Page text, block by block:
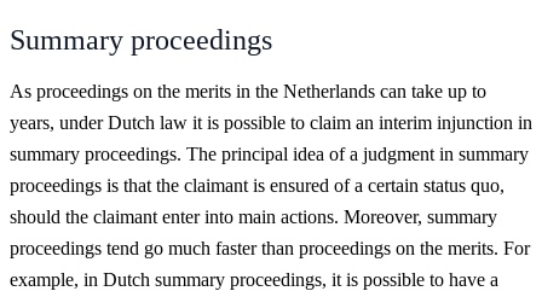
Summary proceedings
As proceedings on the merits in the Netherlands can take up to
years, under Dutch law it is possible to claim an interim injunction in
summary proceedings. The principal idea of a judgment in summary
proceedings is that the claimant is ensured of a certain status quo,
should the claimant enter into main actions. Moreover, summary
proceedings tend go much faster than proceedings on the merits. For
example, in Dutch summary proceedings, it is possible to have a